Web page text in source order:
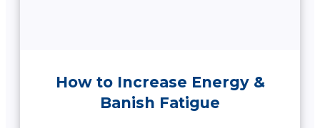
How to Increase Energy &
Banish Fatigue